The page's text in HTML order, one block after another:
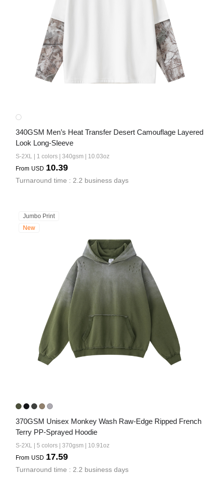
340GSM Men’s Heat Transfer Desert Camouflage Layered
Look Long-Sleeve
S-2XL | 1 colors | 340gsm | 10.03oz
From USD 10.39
Turnaround time : 2.2 business days
Jumbo Print
New
370GSM Unisex Monkey Wash Raw-Edge Ripped French
Terry PP-Sprayed Hoodie
S-2XL | 5 colors | 370gsm | 10.91oz
From USD 17.59
Turnaround time : 2.2 business days